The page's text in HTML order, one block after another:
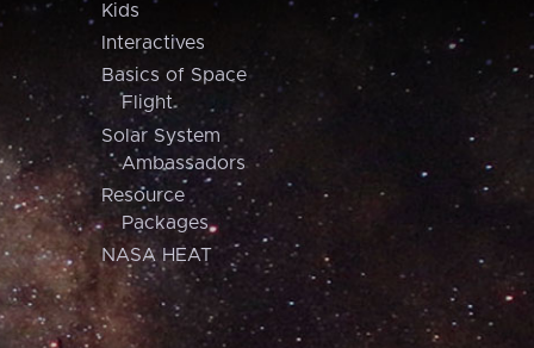
Kids
Interactives
Basics of Space
Flight
Solar System
Ambassadors
Resource
Packages
NASA HEAT